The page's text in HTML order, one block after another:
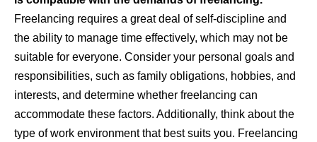
Freelancing requires a great deal of self-discipline and
the ability to manage time effectively, which may not be
suitable for everyone. Consider your personal goals and
responsibilities, such as family obligations, hobbies, and
interests, and determine whether freelancing can
accommodate these factors. Additionally, think about the
type of work environment that best suits you. Freelancing